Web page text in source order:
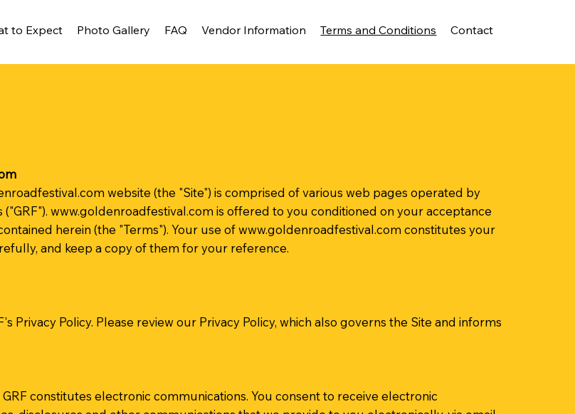
to Expect Photo Gallery FAQ Vendor Information Terms and Conditions Contact
website (the "Site") is comprised of various web pages operated by
www.goldenroadfestival.com is offered to you conditioned on your acceptance
herein (the "Terms"). Your use ofwww.goldenroadfestival.com constitutes your
and keep a copy of them for your reference.
Privacy Policy. Please review our Privacy Policy, which also governs the Site and informs
constitutes electronic communications. You consent to receive electronic